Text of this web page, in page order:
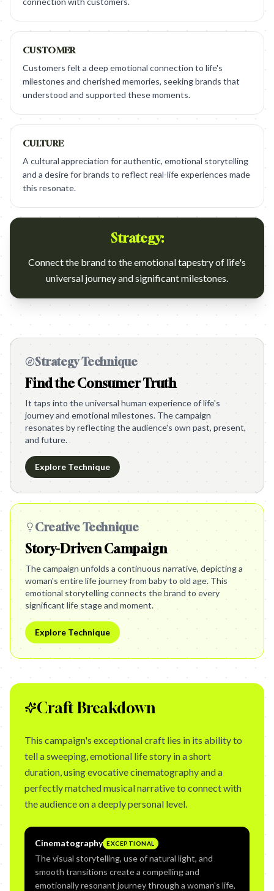
CUSTOMER
Customers felt a deep emotional connection to life's
milestones and cherished memories, seeking brands that
understood and supported these moments.
CULTURE
A cultural appreciation for authentic, emotional storytelling
and a desire for brands to reflect real-life experiences made
this resonate.
Strategy:
Connect the brand to the emotional tapestry of life's
universal journey and significant milestones.
Strategy Technique
Find the Consumer Truth
It taps into the universal human experience of life's
journey and emotional milestones. The campaign
resonates by reflecting the audience's own past, present,
and future.
Explore Technique
Creative Technique
Story-Driven Campaign
The campaign unfolds a continuous narrative, depicting a
woman's entire life journey from baby to old age. This
emotional storytelling connects the brand to every
significant life stage and moment.
Explore Technique
Craft Breakdown
This campaign's exceptional craft lies in its ability to
tell a sweeping, emotional life story in a short
duration, using evocative cinematography and a
perfectly matched musical narrative to connect with
the audience on a deeply personal level.
Cinematography EXCEPTIONAL
The visual storytelling, use of natural light, and
smooth transitions create a compelling and
emotionally resonant journey through a woman's life,